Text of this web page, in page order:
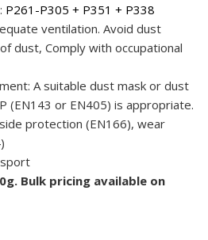
P261-P305 + P351 + P338
ventilation. Avoid dust
dust, Comply with occupational
A suitable dust mask or dust
or EN405) is appropriate.
protection (EN166), wear
Bulk pricing available on